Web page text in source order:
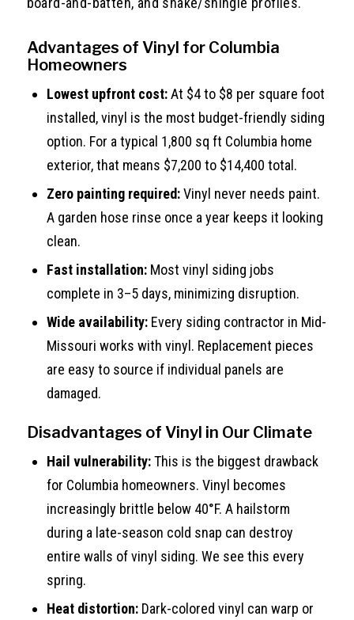
Advantages of Vinyl for Columbia
Homeowners
Lowest upfront cost:At $4 to $8 per square foot
installed, vinyl is the most budget-friendly siding
option. For a typical 1,800 sq ft Columbia home
exterior, that means $7,200 to $14,400 total.
Zero painting required:Vinyl never needs paint.
A garden hose rinse once a year keeps it looking
clean.
Fast installation:Most vinyl siding jobs
complete in 3–5 days, minimizing disruption.
Wide availability:Every siding contractor in Mid-
Missouri works with vinyl. Replacement pieces
are easy to source if individual panels are
damaged.
Disadvantages of Vinyl in Our Climate
Hail vulnerability:This is the biggest drawback
for Columbia homeowners. Vinyl becomes
increasingly brittle below 40°F. A hailstorm
during a late-season cold snap can destroy
entire walls of vinyl siding. We see this every
spring.
Heat distortion:Dark-colored vinyl can warp or